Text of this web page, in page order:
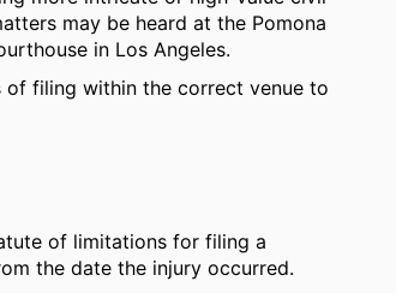
may be heard at the Pomona
in Los Angeles.
of filing within the correct venue to
of limitations for filing a
the date the injury occurred.